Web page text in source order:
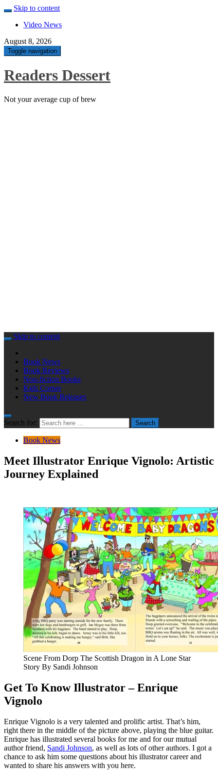
Skip to content
Video News
August 8, 2026
Toggle navigation
Readers Dessert
Not your average cup of brew
Skip to content
Book News
Book Reviews
Non-fiction Books
Kids Corner
New Book Releases
Search for: Search
Book News
Meet Illustrator Enrique Vignolo: Artistic
Journey Explained
Scene From Dorp The Scottish Dragon in A Lone Star
Story By Sandi Johnson
Get To Know Illustrator – Enrique
Vignolo
Enrique Vignolo is a very talented and prolific artist. That’s him,
right there in the middle of the picture above, playing the blue guitar.
Enrique has illustrated several books for me and for our mutual
author friend, Sandi Johnson, as well as lots of other authors. I got a
chance to ask him some questions about his illustrator career and
wanted to share his answers with you here.